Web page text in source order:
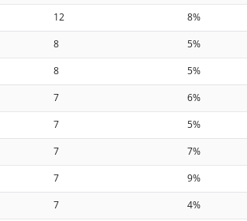
12 8%
8 5%
8 5%
7 6%
7 5%
7 7%
7 9%
7 4%